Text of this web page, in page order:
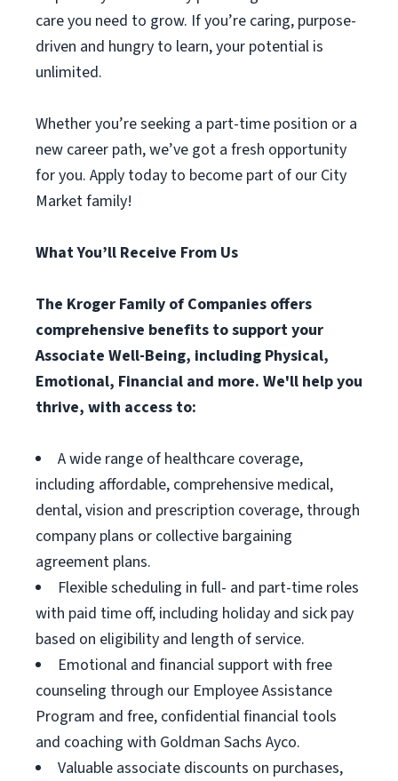
care you need to grow. If you’re caring, purpose-
driven and hungry to learn, your potential is
unlimited.
Whether you’re seeking a part-time position or a
new career path, we’ve got a fresh opportunity
for you. Apply today to become part of our City
Market family!
What You’ll Receive From Us
The Kroger Family of Companies offers
comprehensive benefits to support your
Associate Well-Being, including Physical,
Emotional, Financial and more. We'll help you
thrive, with access to:
A wide range of healthcare coverage,
including affordable, comprehensive medical,
dental, vision and prescription coverage, through
company plans or collective bargaining
agreement plans.
Flexible scheduling in full- and part-time roles
with paid time off, including holiday and sick pay
based on eligibility and length of service.
Emotional and financial support with free
counseling through our Employee Assistance
Program and free, confidential financial tools
and coaching with Goldman Sachs Ayco.
Valuable associate discounts on purchases,